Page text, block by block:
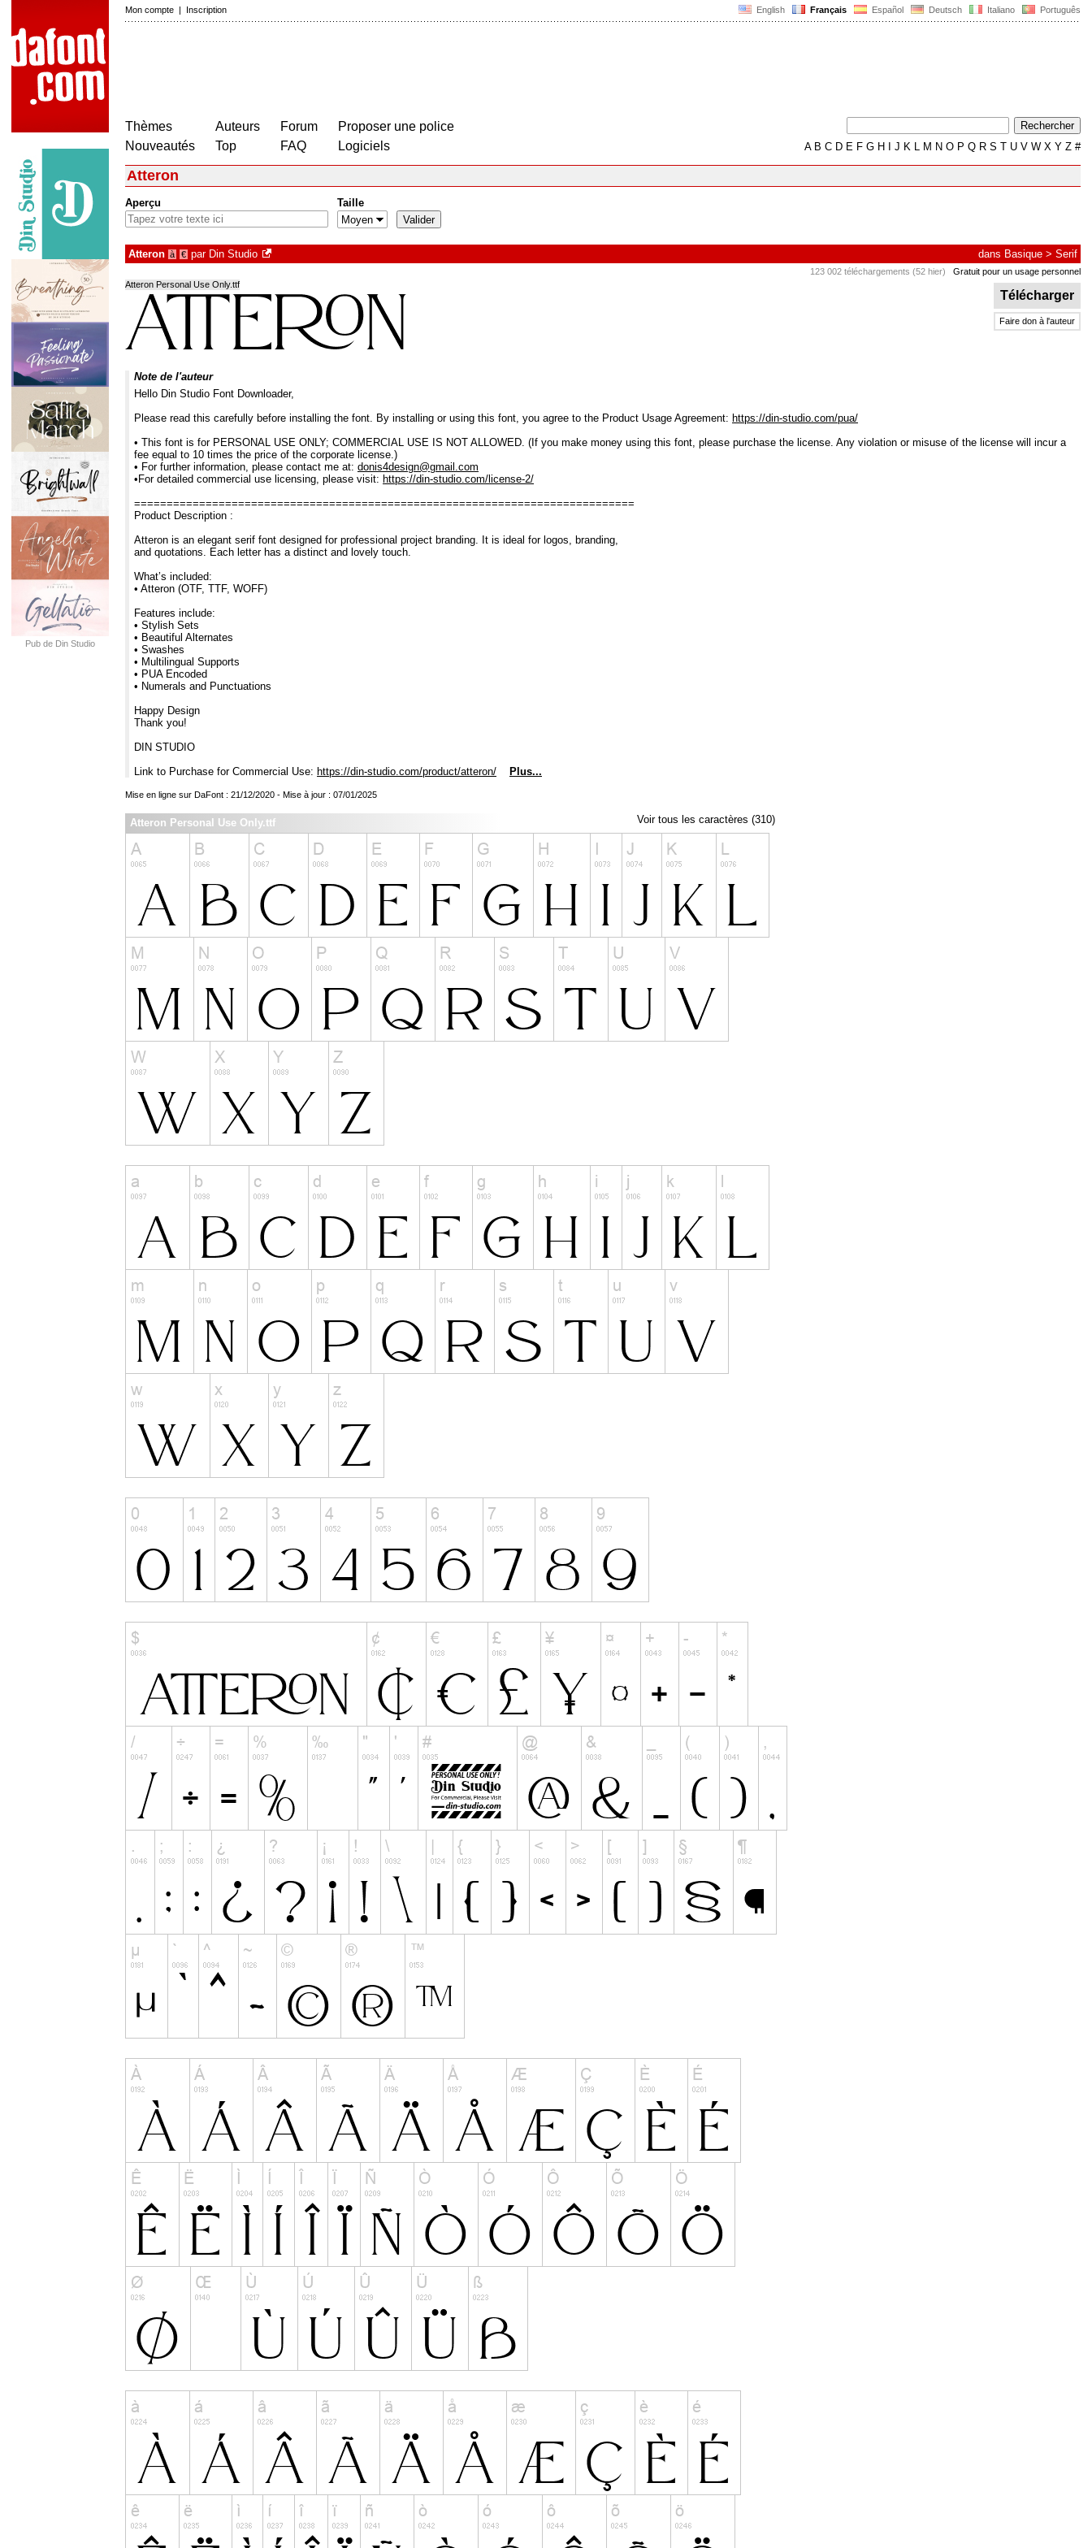
English Français Español Deutsch Italiano Português
Mon compte | Inscription
Thèmes
Nouveautés
Auteurs
Top
Forum
FAQ
Proposer une police
Logiciels
AB C D E F G H J K L M N O P Q R S T U V W X Y Z #
Pub de Din Studio
Atteron
Aperçu Taille
Atteron à € par Din Studio dans Basique > Serif
123 002 téléchargements (52 hier) Gratuit pour un usage personnel
Télécharger
Faire don à l'auteur
Atteron Personal Use Only.ttf
Note de l'auteur
Hello Din Studio Font Downloader,
Please read this carefully before installing the font. By installing or using this font, you agree to the Product Usage Agreement: https://din-studio.com/pua/
• This font is for PERSONAL USE ONLY; COMMERCIAL USE IS NOT ALLOWED. (If you make money using this font, please purchase the license. Any violation or misuse of the license will incur a
fee equal to 10 times the price of the corporate license.)
• For further information, please contact me at: donis4design@gmail.com
•For detailed commercial use licensing, please visit: https://din-studio.com/license-2/
=============================================================================
Product Description :
Atteron is an elegant serif font designed for professional project branding. It is ideal for logos, branding,
and quotations. Each letter has a distinct and lovely touch.
What’s included:
• Atteron (OTF, TTF, WOFF)
Features include:
• Stylish Sets
• Beautiful Alternates
• Swashes
• Multilingual Supports
• PUA Encoded
• Numerals and Punctuations
Happy Design
Thank you!
DIN STUDIO
Link to Purchase for Commercial Use: https://din-studio.com/product/atteron/ Plus...
Mise en ligne sur DaFont : 21/12/2020 - Mise à jour : 07/01/2025
Voir tous les caractères (310)
Atteron Personal Use Only.ttf